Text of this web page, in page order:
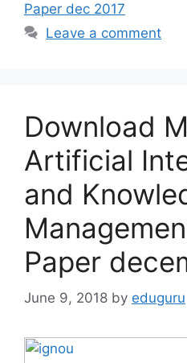
Paper dec 2017
Leave a comment
Download
Artificial
and
Paper
June 9, 2018 by eduguru